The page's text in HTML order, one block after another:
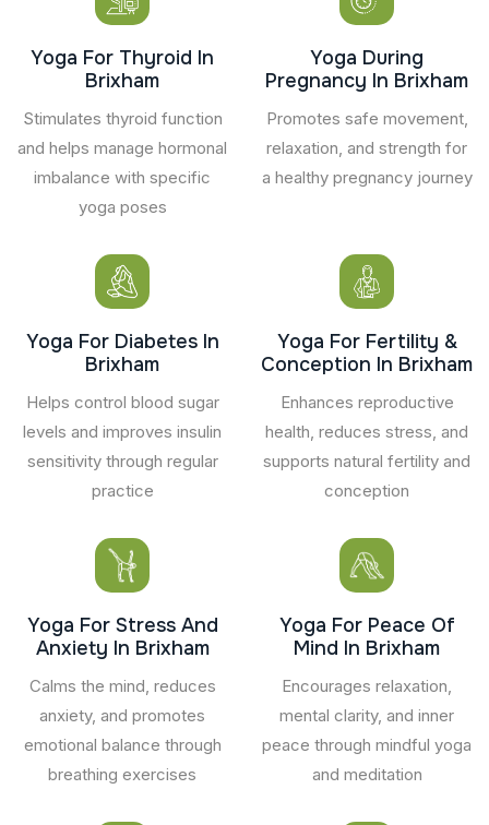
Yoga For Thyroid In
Brixham
Stimulates thyroid function
and helps manage hormonal
imbalance with specific
yoga poses
Yoga During
Pregnancy In Brixham
Promotes safe movement,
relaxation, and strength for
a healthy pregnancy journey
Yoga For Diabetes In
Brixham
Helps control blood sugar
levels and improves insulin
sensitivity through regular
practice
Yoga For Fertility &
Conception In Brixham
Enhances reproductive
health, reduces stress, and
supports natural fertility and
conception
Yoga For Stress And
Anxiety In Brixham
Calms the mind, reduces
anxiety, and promotes
emotional balance through
breathing exercises
Yoga For Peace Of
Mind In Brixham
Encourages relaxation,
mental clarity, and inner
peace through mindful yoga
and meditation